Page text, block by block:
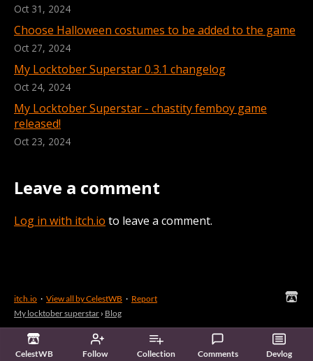
CelestWB Follow Collection Comments Devlog
Oct 31, 2024
Choose Halloween costumes to be added to the game
Oct 27, 2024
My Locktober Superstar 0.3.1 changelog
Oct 24, 2024
My Locktober Superstar - chastity femboy game
released!
Oct 23, 2024
Leave a comment
Log in with itch.io to leave a comment.
itch.io · View all by CelestWB · Report
My locktober superstar › Blog